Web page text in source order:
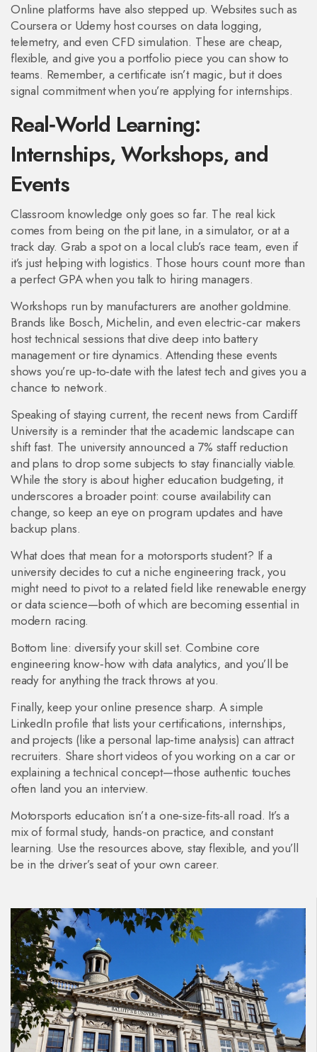
Online platforms have also stepped up. Websites such as
Coursera or Udemy host courses on data logging,
telemetry, and even CFD simulation. These are cheap,
flexible, and give you a portfolio piece you can show to
teams. Remember, a certificate isn’t magic, but it does
signal commitment when you’re applying for internships.
Real‑World Learning:
Internships, Workshops, and
Events
Classroom knowledge only goes so far. The real kick
comes from being on the pit lane, in a simul­ator, or at a
track day. Grab a spot on a local club’s race team, even if
it’s just helping with logistics. Those hours count more than
a perfect GPA when you talk to hiring managers.
Workshops run by manufacturers are another goldmine.
Brands like Bosch, Michelin, and even electric‑car makers
host technical sessions that dive deep into battery
management or tire dynamics. Attending these events
shows you’re up‑to‑date with the latest tech and gives you a
chance to network.
Speaking of staying current, the recent news from Cardiff
University is a reminder that the academic landscape can
shift fast. The university announced a 7% staff reduction
and plans to drop some subjects to stay financially viable.
While the story is about higher education budgeting, it
underscores a broader point: course availability can
change, so keep an eye on program updates and have
backup plans.
What does that mean for a motorsports student? If a
university decides to cut a niche engineering track, you
might need to pivot to a related field like renewable energy
or data science—both of which are becoming essential in
modern racing.
Bottom line: diversify your skill set. Combine core
engineering know‑how with data analytics, and you’ll be
ready for anything the track throws at you.
Finally, keep your online presence sharp. A simple
LinkedIn profile that lists your certifications, internships,
and projects (like a personal lap‑time analysis) can attract
recruiters. Share short videos of you working on a car or
explaining a technical concept—those authentic touches
often land you an interview.
Motorsports education isn’t a one‑size‑fits‑all road. It’s a
mix of formal study, hands‑on practice, and constant
learning. Use the resources above, stay flexible, and you’ll
be in the driver’s seat of your own career.